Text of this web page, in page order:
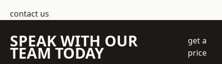
contact us
SPEAK WITH OUR
TEAM TODAY
get a
price